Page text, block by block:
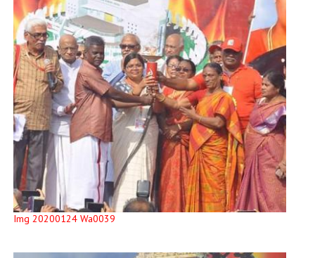
Img 20200124 Wa0039